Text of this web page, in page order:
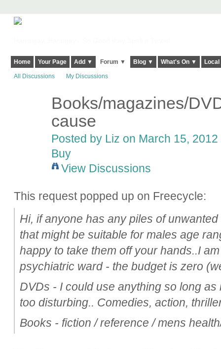
Home Your Page Add ▼ Forum ▼ Blog ▼ What's On ▼
All Discussions My Discussions
Books/magazines/
cause
Posted by Liz on March 15,
Buy
View Discussions
This request popped up on Freecycle:
Hi, if anyone has any piles of
that might be suitable for males age
happy to take them off your hands..I
psychiatric ward - the budget is zero
DVDs - I could use anything so long
too disturbing.. Comedies, action,
Books - fiction / reference / mens